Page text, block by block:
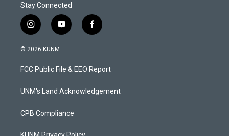
Stay Connected
i
n
s
a
g
a
y
o
u
b
f
a
b
o
k
© 2026 KUNM
FCC Public File & EEO Report
UNM's Land Acknowledgement
CPB Compliance